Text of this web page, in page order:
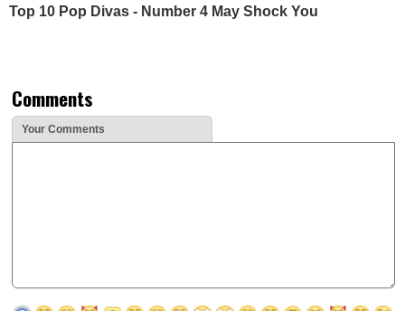
Top 10 Pop Divas - Number 4 May Shock You
Comments
Your Comments